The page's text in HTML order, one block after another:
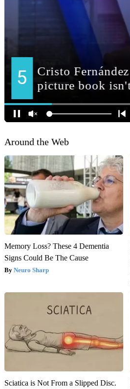
Around the Web
Memory Loss? These 4 Dementia
Signs Could Be The Cause
Neuro Sharp
Sciatica is Not From a Slipped Disc.